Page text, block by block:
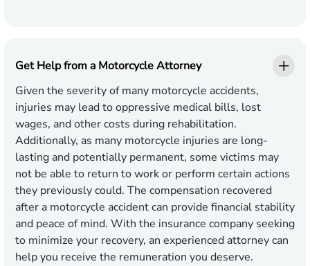
Get Help from a Motorcycle Attorney
Given the severity of many motorcycle accidents,
injuries may lead to oppressive medical bills, lost
wages, and other costs during rehabilitation.
Additionally, as many motorcycle injuries are long-
lasting and potentially permanent, some victims may
not be able to return to work or perform certain actions
they previously could. The compensation recovered
after a motorcycle accident can provide financial stability
and peace of mind. With the insurance company seeking
to minimize your recovery, an experienced attorney can
help you receive the remuneration you deserve.